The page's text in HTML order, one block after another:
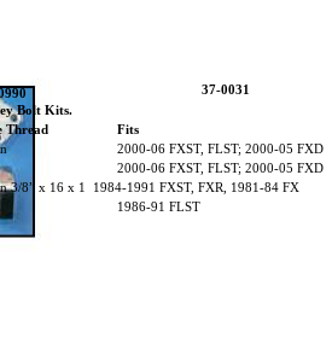
Bolt Kits.
Thread
Fits
2000-06 FXST, FLST; 2000-05 FXD
2000-06 FXST, FLST; 2000-05 FXD
3/8” x 16 x 1 1984-1991 FXST, FXR, 1981-84 FX
1986-91 FLST
37-0031